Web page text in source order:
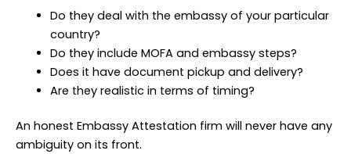
Do they deal with the embassy of your particular
country?
Do they include MOFA and embassy steps?
Does it have document pickup and delivery?
Are they realistic in terms of timing?
An honest Embassy Attestation firm will never have any
ambiguity on its front.